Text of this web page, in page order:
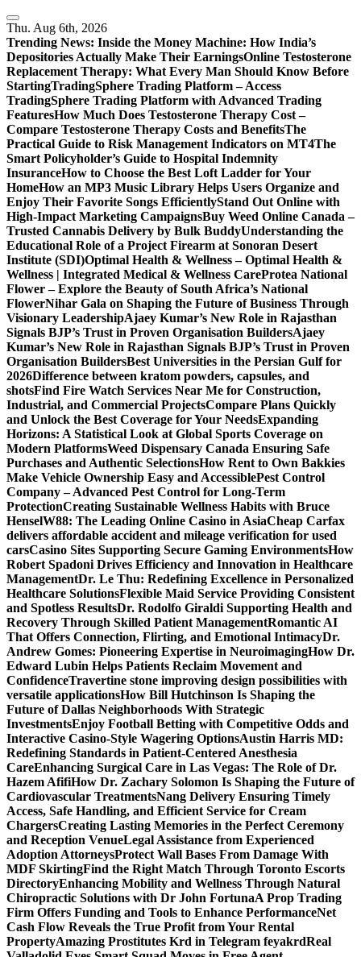
Skip
to
content
Thu. Aug 6th, 2026
Trending News: Inside the Money Machine: How India’s
Depositories Actually Make Their EarningsOnline Testosterone
Replacement Therapy: What Every Man Should Know Before
StartingTradingSphere Trading Platform – Access
TradingSphere Trading Platform with Advanced Trading
FeaturesHow Much Does Testosterone Therapy Cost –
Compare Testosterone Therapy Costs and BenefitsThe
Practical Guide to Risk Management Indicators on MT4The
Smart Policyholder’s Guide to Hospital Indemnity
InsuranceHow to Choose the Best Loft Ladder for Your
HomeHow an MP3 Music Library Helps Users Organize and
Enjoy Their Favorite Songs EfficientlyStand Out Online with
High-Impact Marketing CampaignsBuy Weed Online Canada –
Trusted Cannabis Delivery by Bulk BuddyUnderstanding the
Educational Role of a Project Firearm at Sonoran Desert
Institute (SDI)Optimal Health & Wellness – Optimal Health &
Wellness | Integrated Medical & Wellness CareProtea National
Flower – Explore the Beauty of South Africa’s National
FlowerNihar Gala on Shaping the Future of Business Through
Visionary LeadershipAjaey Kumar’s New Role in Rajasthan
Signals BJP’s Trust in Proven Organisation BuildersAjaey
Kumar’s New Role in Rajasthan Signals BJP’s Trust in Proven
Organisation BuildersBest Universities in the Persian Gulf for
2026Difference between kratom powders, capsules, and
shotsFind Fire Watch Services Near Me for Construction,
Industrial, and Commercial ProjectsCompare Plans Quickly
and Unlock the Best Coverage for Your NeedsExpanding
Horizons: A Statistical Look at Global Sports Coverage on
Modern PlatformsWeed Dispensary Canada Ensuring Safe
Purchases and Authentic SelectionsHow Rent to Own Bakkies
Make Vehicle Ownership Easy and AccessiblePest Control
Company – Advanced Pest Control for Long-Term
ProtectionCreating Sustainable Wellness Habits with Bruce
HenselW88: The Leading Online Casino in AsiaCheap Carfax
delivers affordable accident and mileage verification for used
carsCasino Sites Supporting Secure Gaming EnvironmentsHow
Robert Spadoni Drives Efficiency and Innovation in Healthcare
ManagementDr. Le Thu: Redefining Excellence in Personalized
Healthcare SolutionsFlexible Maid Service Providing Consistent
and Spotless ResultsDr. Rodolfo Giraldi Supporting Health and
Recovery Through Skilled Patient ManagementRomantic AI
That Offers Connection, Flirting, and Emotional IntimacyDr.
Andrew Gomes: Pioneering Expertise in NeuroimagingHow Dr.
Edward Lubin Helps Patients Reclaim Movement and
ConfidenceTravertine stone improving design possibilities with
versatile applicationsHow Bill Hutchinson Is Shaping the
Future of Dallas Neighborhoods With Strategic
InvestmentsEnjoy Football Betting with Competitive Odds and
Interactive Casino-Style Wagering OptionsAustin Harris MD:
Redefining Standards in Patient-Centered Anesthesia
CareEnhancing Surgical Care in Las Vegas: The Role of Dr.
Hazem AfifiHow Dr. Zachary Solomon Is Shaping the Future of
Cardiovascular TreatmentsNang Delivery Ensuring Timely
Access, Safe Handling, and Efficient Service for Cream
ChargersCreating Lasting Memories in the Perfect Ceremony
and Reception VenueLegal Assistance from Experienced
Adoption AttorneysProtect Wall Bases From Damage With
MDF SkirtingFind the Right Match Through Toronto Escorts
DirectoryEnhancing Mobility and Wellness Through Natural
Chiropractic Solutions with Dr John FortunaA Prop Trading
Firm Offers Funding and Tools to Enhance PerformanceNet
Cash Flow Reveals the True Profit from Your Rental
PropertyAmazing Prostitutes Krd in Telegram feyakrdReal